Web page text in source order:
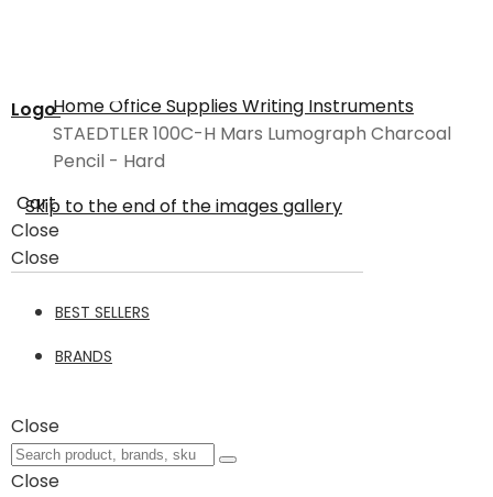
Logo
Cart
Close
Close
BEST SELLERS
BRANDS
Close
Close
HomeOffice SuppliesWriting Instruments
STAEDTLER 100C-H Mars Lumograph Charcoal
Pencil - Hard
Skip to the end of the images gallery